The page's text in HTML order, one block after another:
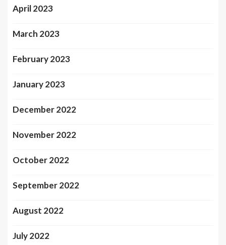
April 2023
March 2023
February 2023
January 2023
December 2022
November 2022
October 2022
September 2022
August 2022
July 2022